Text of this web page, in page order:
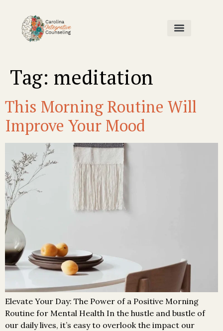
Tag: meditation
This Morning Routine Will
Improve Your Mood
Elevate Your Day: The Power of a Positive Morning
Routine for Mental Health In the hustle and bustle of
our daily lives, it’s easy to overlook the impact our